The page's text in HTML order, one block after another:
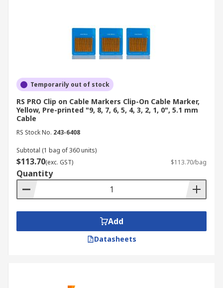
Construction: On construction sites, cable
identification tags are used to differentiate
between various types of cables, such as
systems, reducing the risk of accidents.
Transportation: In automotive and
aerospace applications, wire labels are
essential for marking wiring harnesses,
ensuring that all electrical systems function
maintenance.
Your Trusted Supplier and
Manufacturer for Cable
Markers
RS is a globally recognised and trusted supplier,
Temporarily out of stock
RS PRO Clip on Cable Markers Clip-On Cable Marker,
Yellow, Pre-printed "9, 8, 7, 6, 5, 4, 3, 2, 1, 0", 5.1 mm
Cable
RS Stock No. 243-6408
Subtotal (1 bag of 360 units)
$113.70(exc. GST) $113.70/bag
Quantity
Add
Datasheets